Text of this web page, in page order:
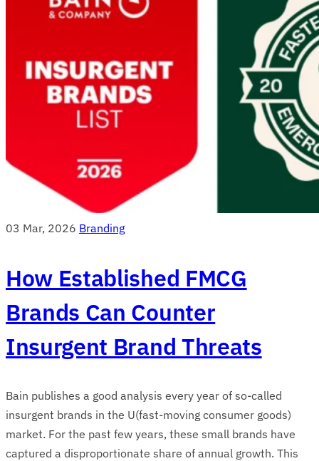
03 Mar, 2026 Branding
How Established FMCG
Brands Can Counter
Insurgent Brand Threats
Bain publishes a good analysis every year of so-called
insurgent brands in the U(fast-moving consumer goods)
market. For the past few years, these small brands have
captured a disproportionate share of annual growth. This